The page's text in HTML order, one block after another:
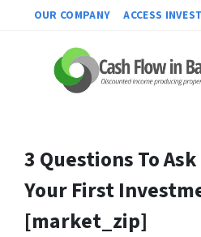
OUR COMPANY ACCESS
3 Questions To
Your First
[market_zip]